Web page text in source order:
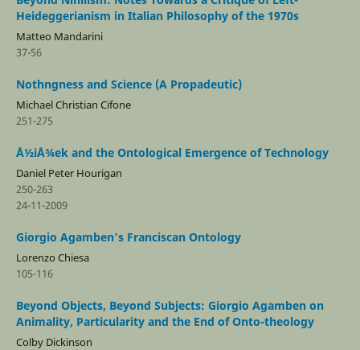
Heideggerianism in Italian Philosophy of the 1970s
Matteo Mandarini
37-56
Nothngness and Science (A Propadeutic)
Michael Christian Cifone
251-275
Å½iÅ¾ek and the Ontological Emergence of Technology
Daniel Peter Hourigan
250-263
24-11-2009
Giorgio Agamben's Franciscan Ontology
Lorenzo Chiesa
105-116
Beyond Objects, Beyond Subjects: Giorgio Agamben on
Animality, Particularity and the End of Onto-theology
Colby Dickinson